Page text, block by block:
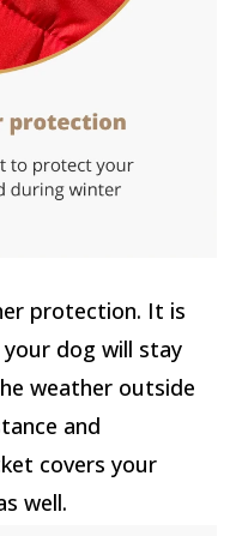
protection. It is
dog will stay
weather outside
and
covers your
well.